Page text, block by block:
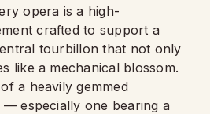
opera is a high-
crafted to support a
tourbillon that not only
like a mechanical blossom.
a heavily gemmed
especially one bearing a